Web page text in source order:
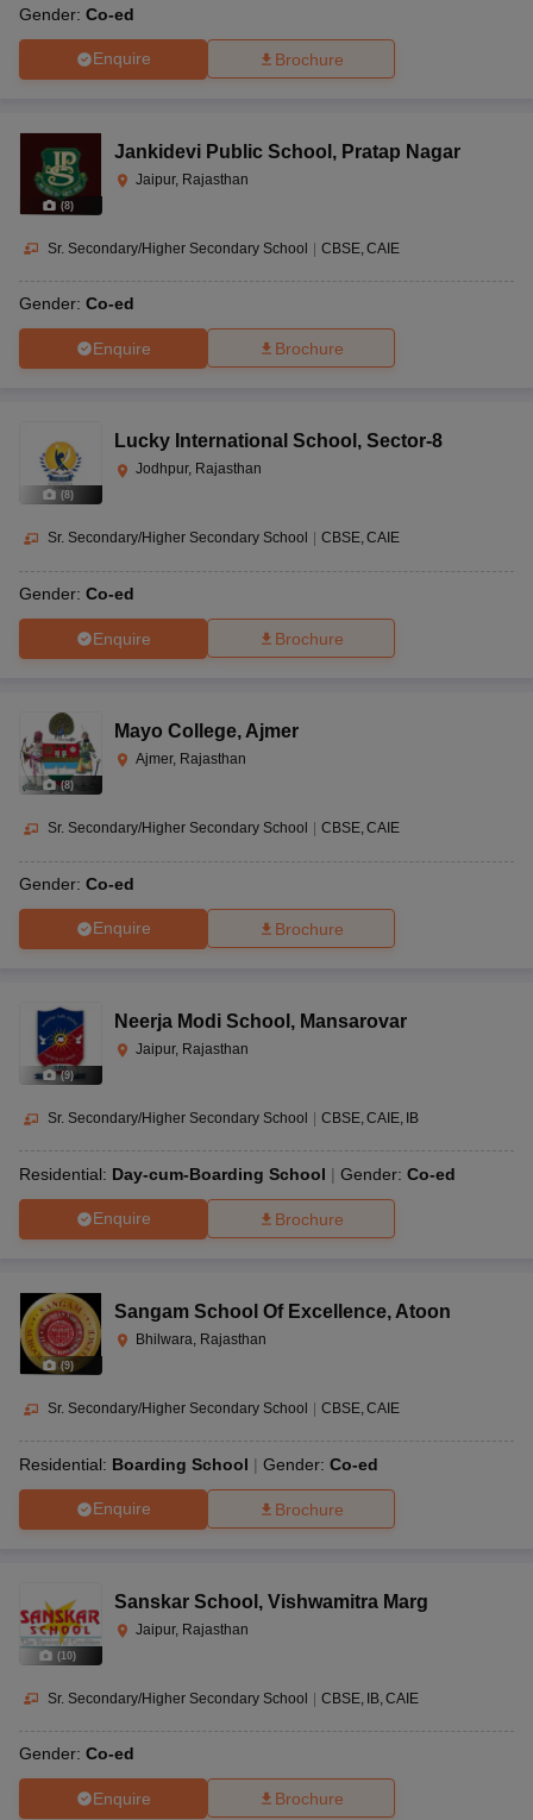
Gender: Co-ed
Enquire Brochure
(8)
Jankidevi Public School , Pratap Nagar
Jaipur, Rajasthan
Sr. Secondary/Higher Secondary School | CBSE CAIE
Gender: Co-ed
Enquire Brochure
(8)
Lucky International School , Sector-8
Jodhpur, Rajasthan
Sr. Secondary/Higher Secondary School CBSE CAIE
Gender: Co-ed
Enquire Brochure
(8)
Mayo College, Ajmer
Ajmer, Rajasthan
Sr. Secondary/Higher Secondary School CBSE CAIE
Gender: Co-ed
Enquire Brochure
(9)
Neerja Modi School , Mansarovar
Jaipur, Rajasthan
Sr. Secondary/Higher Secondary School CBSE CAIE IB
Residential: Day-cum-Boarding School Gender: Co-ed
Enquire Brochure
(9)
Sangam School Of Excellence, Atoon
Bhilwara, Rajasthan
Sr. Secondary/Higher Secondary School | CBSE CAIE
Residential: Boarding School Gender: Co-ed
Enquire Brochure
(10)
Sanskar School , Vishwamitra Marg
Jaipur, Rajasthan
Sr. Secondary/Higher Secondary School | CBSE IB CAIE
Gender: Co-ed
Enquire Brochure